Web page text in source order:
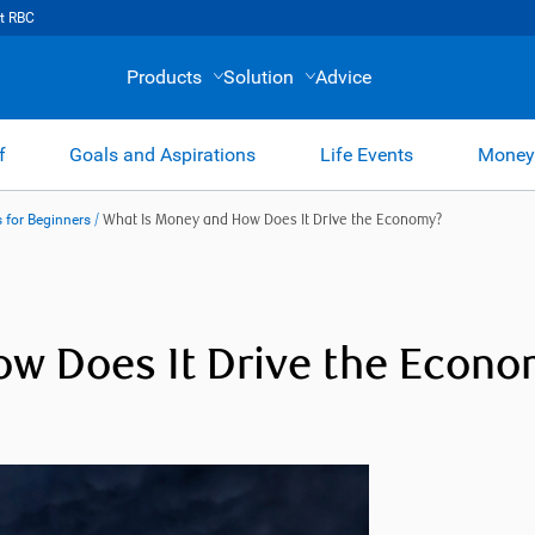
RBC
Products Solution Advice
Goals and Aspirations Life Events
for Beginners / What Is Money and How Does It Drive the Economy?
Does It Drive the